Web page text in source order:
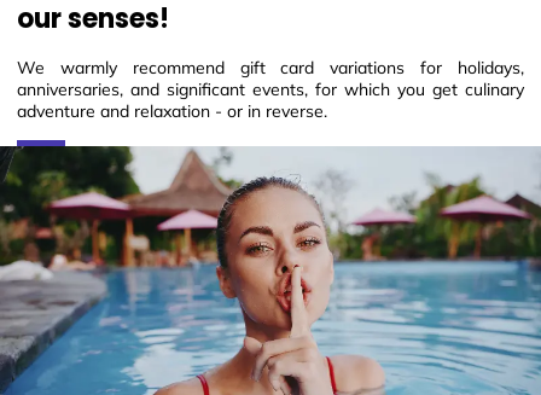
our senses!
We warmly recommend gift card variations for holidays,
anniversaries, and significant events, for which you get culinary
adventure and relaxation - or in reverse.